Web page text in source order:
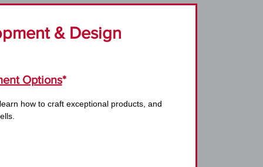
& Design
Options*
how to craft exceptional products, and